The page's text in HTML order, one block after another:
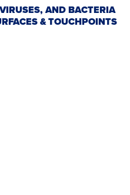
AND BACTERIA
& TOUCHPOINTS